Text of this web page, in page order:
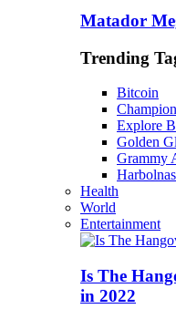
Matador
Trending
Bitcoin
Explore
Golden
Grammy
Harbolnas
Health
World
Entertainment
Is The
in 2022